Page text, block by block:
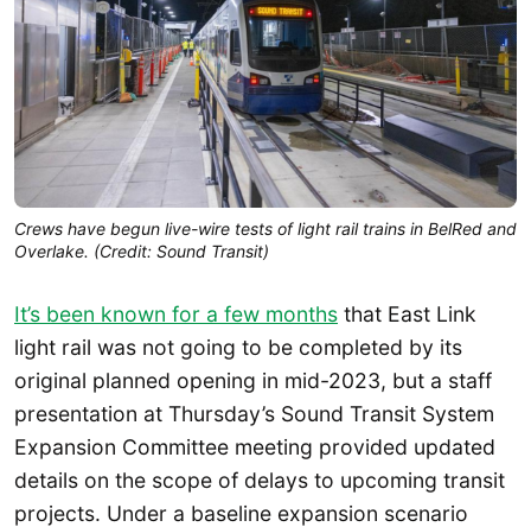
Crews have begun live-wire tests of light rail trains in BelRed and
Overlake. (Credit: Sound Transit)
It’s been known for a few months that East Link
light rail was not going to be completed by its
original planned opening in mid-2023, but a staff
presentation at Thursday’s Sound Transit System
Expansion Committee meeting provided updated
details on the scope of delays to upcoming transit
projects. Under a baseline expansion scenario